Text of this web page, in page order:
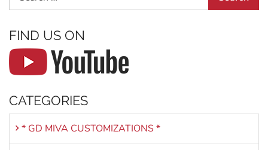
FIND US ON
CATEGORIES
* GD MIVA CUSTOMIZATIONS *